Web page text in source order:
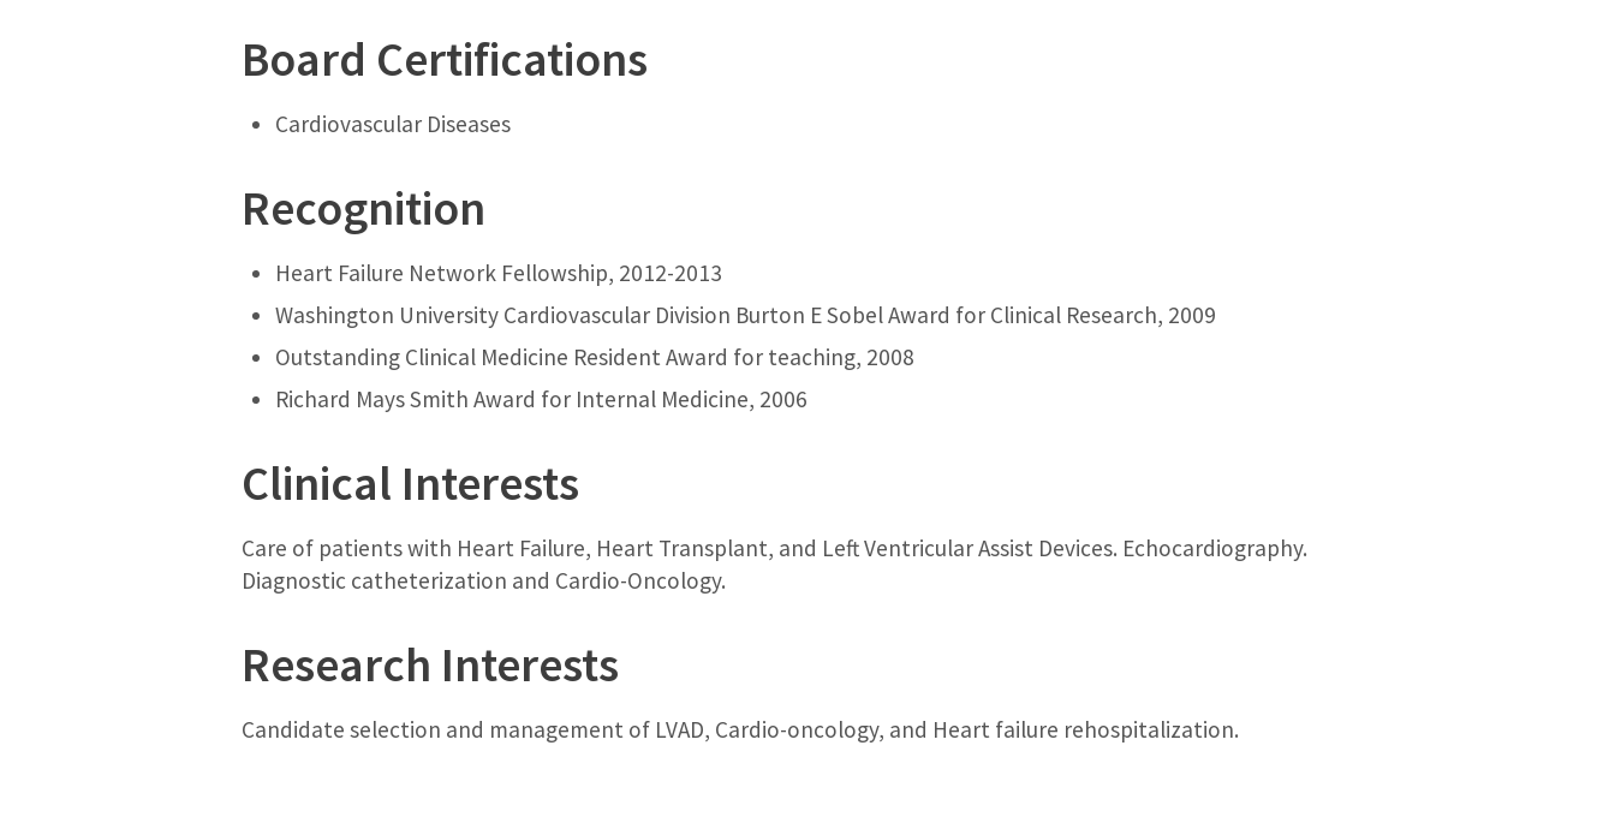
Board Certifications
Cardiovascular Diseases
Recognition
Heart Failure Network Fellowship, 2012-2013
Washington University Cardiovascular Division Burton E Sobel Award for Clinical Research, 2009
Outstanding Clinical Medicine Resident Award for teaching, 2008
Richard Mays Smith Award for Internal Medicine, 2006
Clinical Interests
Care of patients with Heart Failure, Heart Transplant, and Left Ventricular Assist Devices. Echocardiography.
Diagnostic catheterization and Cardio-Oncology.
Research Interests
Candidate selection and management of LVAD, Cardio-oncology, and Heart failure rehospitalization.